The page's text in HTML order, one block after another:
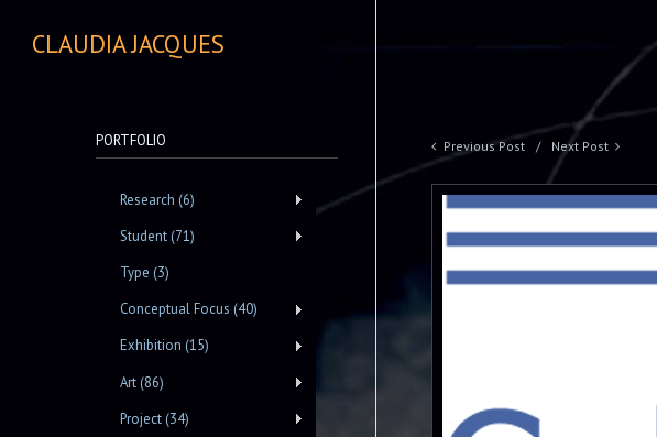
CLAUDIA JACQUES
Previous Post Next Post
PORTFOLIO
Research (6)
Student (71)
Type (3)
Conceptual Focus (40)
Exhibition (15)
Art (86)
Project (34)